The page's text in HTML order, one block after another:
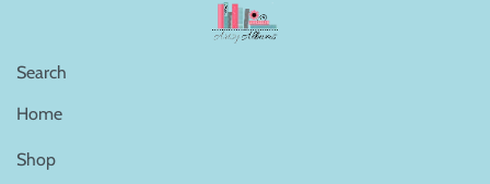
Search
Home
Shop